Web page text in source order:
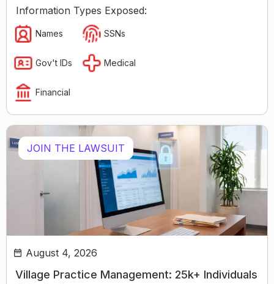
Information Types Exposed:
Names SSNs
Gov't IDs Medical
Financial
JOIN THE LAWSUIT
August 4, 2026
Village Practice Management: 25k+ Individuals